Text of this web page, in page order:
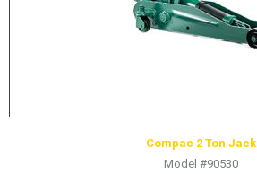
Compac 2 Ton Jack
Model #90530